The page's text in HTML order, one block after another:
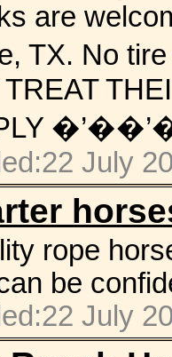
are
TX. No
July
rope
be
July